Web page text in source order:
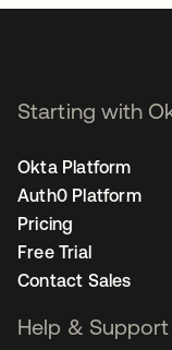
Starting with
Okta Platform
Auth0 Platform
Pricing
Free Trial
Contact Sales
Help & Support